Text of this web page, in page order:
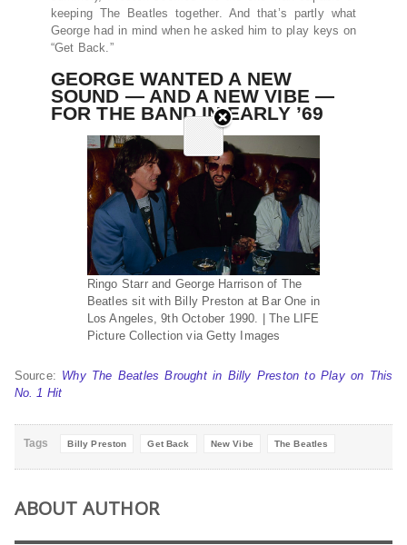
keeping The Beatles together. And that’s partly what
George had in mind when he asked him to play keys on
“Get Back.”
GEORGE WANTED A NEW
SOUND — AND A NEW VIBE —
FOR THE BAND IN EARLY ’69
Ringo Starr and George Harrison of The
Beatles sit with Billy Preston at Bar One in
Los Angeles, 9th October 1990. | The LIFE
Picture Collection via Getty Images
Source: Why The Beatles Brought in Billy Preston to Play on This
No. 1 Hit
Tags Billy Preston Get Back New Vibe The Beatles
ABOUT AUTHOR